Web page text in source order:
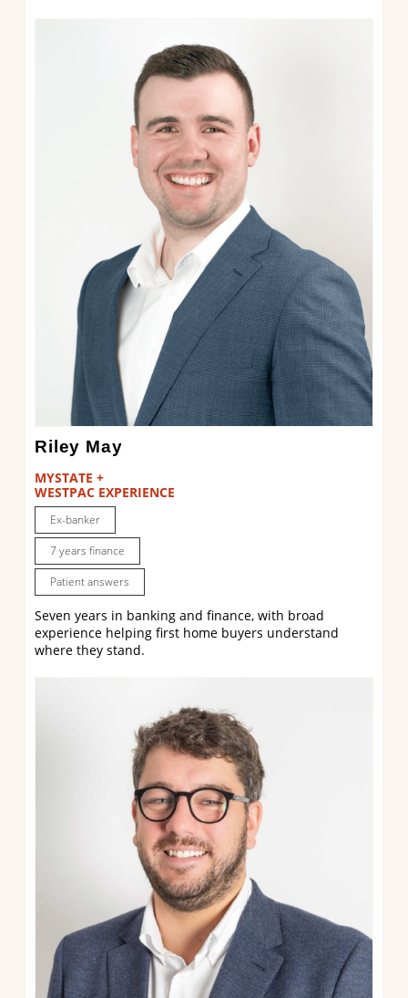
Riley May
MYSTATE +
WESTPAC EXPERIENCE
Ex-banker
7 years finance
Patient answers
Seven years in banking and finance, with broad
experience helping first home buyers understand
where they stand.